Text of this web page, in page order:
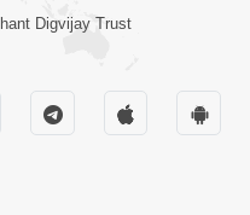
3:00
- 1
Digvijay Trust